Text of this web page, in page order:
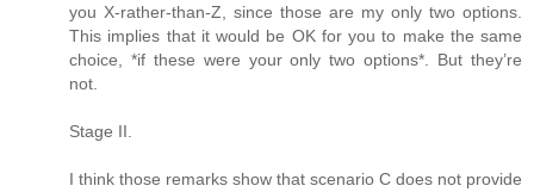
you X-rather-than-Z, since those are my only two options.
This implies that it would be OK for you to make the same
choice, *if these were your only two options*. But they’re
not.
Stage II.
I think those remarks show that scenario C does not provide